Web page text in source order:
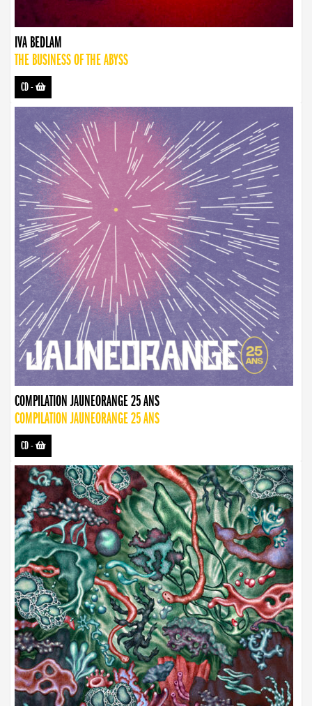
IVA BEDLAM
THE BUSINESS OF THE ABYSS
CD-
COMPILATION JAUNEORANGE 25 ANS
COMPILATION JAUNEORANGE 25 ANS
CD-